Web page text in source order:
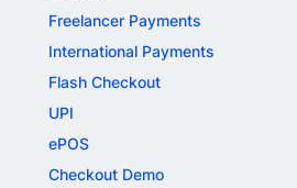
Freelancer Payments
International Payments
Flash Checkout
UPI
ePOS
Checkout Demo